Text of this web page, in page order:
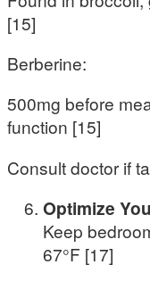
[15]
Berberine:
500mg before
function [15]
Consult doctor if
Optimize
Keep
67°F [17]